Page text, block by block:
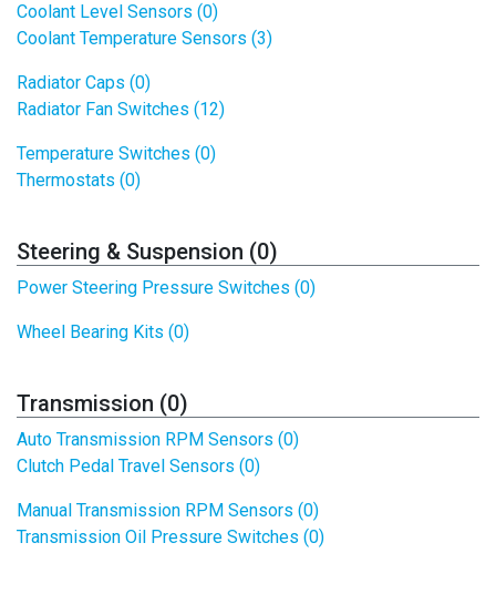
Coolant Level Sensors (0)
Coolant Temperature Sensors (3)
Radiator Caps (0)
Radiator Fan Switches (12)
Temperature Switches (0)
Thermostats (0)
Steering & Suspension (0)
Power Steering Pressure Switches (0)
Wheel Bearing Kits (0)
Transmission (0)
Auto Transmission RPM Sensors (0)
Clutch Pedal Travel Sensors (0)
Manual Transmission RPM Sensors (0)
Transmission Oil Pressure Switches (0)